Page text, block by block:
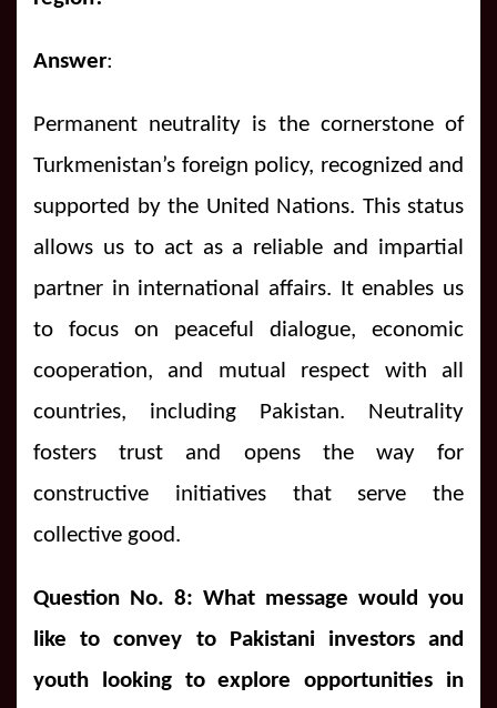
Answer:
Permanent neutrality is the cornerstone of
Turkmenistan’s foreign policy, recognized and
supported by the United Nations. This status
allows us to act as a reliable and impartial
partner in international affairs. It enables us
to focus on peaceful dialogue, economic
cooperation, and mutual respect with all
countries, including Pakistan. Neutrality
fosters trust and opens the way for
constructive initiatives that serve the
collective good.
Question No. 8: What message would you
like to convey to Pakistani investors and
youth looking to explore opportunities in